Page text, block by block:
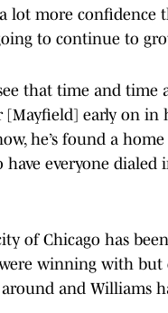
lot more confidence
to continue to
that time and
[Mayfield] early on
he’s found a
have everyone
of Chicago has
winning with but
and Williams